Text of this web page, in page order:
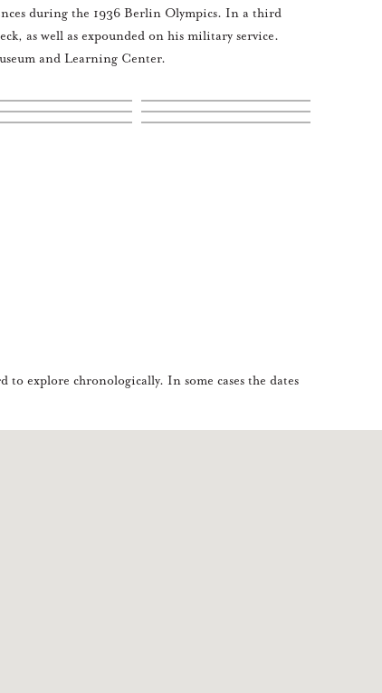
during the 1936 Berlin Olympics. In a third
as well as expounded on his military service.
and Learning Center.
explore chronologically. In some cases the dates